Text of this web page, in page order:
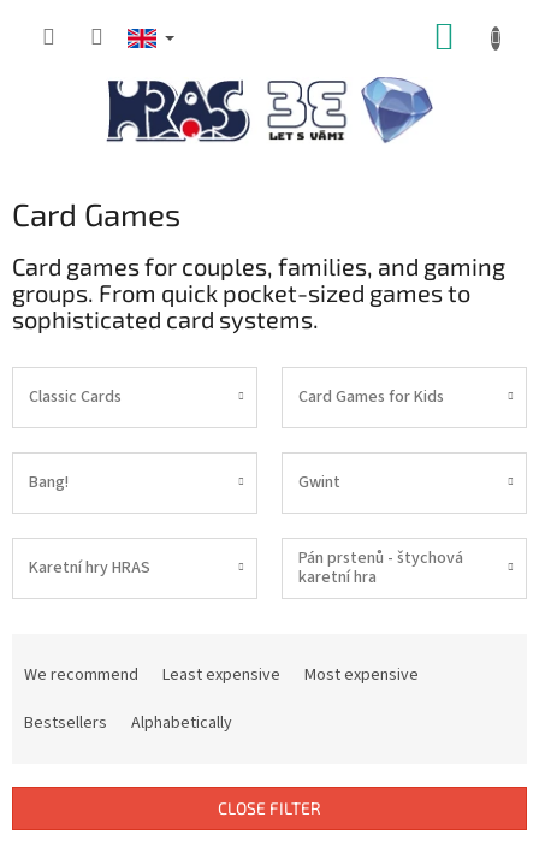
Card Games
Card games for couples, families, and gaming
groups. From quick pocket-sized games to
sophisticated card systems.
Classic Cards Card Games for Kids
Bang! Gwint
Karetní hry HRAS
Pán prstenů - štychová
karetní hra
s
We recommend Least expensive
Most expensive
Bestsellers
Alphabetically
CLOSE FILTER